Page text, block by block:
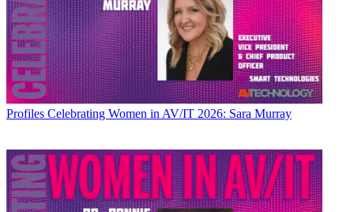
Profiles Celebrating Women in AV/IT 2026: Sara Murray